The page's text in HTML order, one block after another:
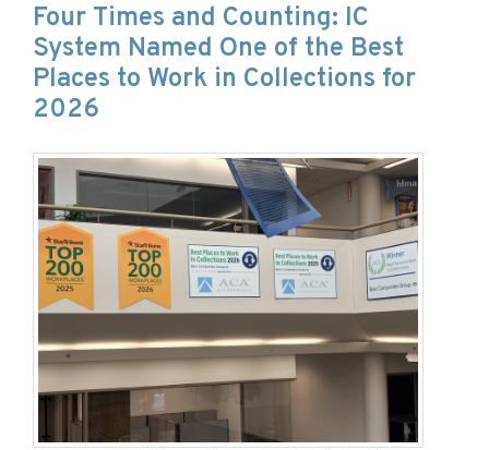
Four Times and Counting: IC
System Named One of the Best
Places to Work in Collections for
2026